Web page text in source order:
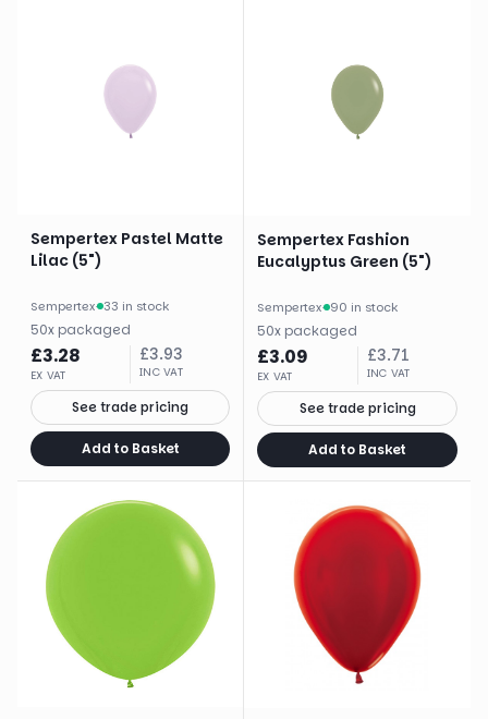
Sempertex Pastel Matte
Lilac (5")
Sempertex· 33 in stock
50x packaged
£3.28
EX VAT
£3.93
INC VAT
See trade pricing
Add to Basket
Sempertex Fashion
Eucalyptus Green (5")
Sempertex· 90 in stock
50x packaged
£3.09
EX VAT
£3.71
INC VAT
See trade pricing
Add to Basket